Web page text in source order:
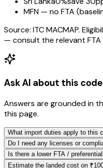
MFN — no FTA
Source: ITC MACMAP.
— consult the relevant
Ask AI about this code
Answers are grounded in
this page.
What import duties apply to this
Do I need any licenses or
Is there a lower FTA /
Estimate the landed cost on